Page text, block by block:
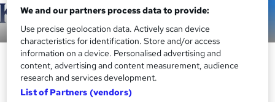
Preview this course
COSHH Awareness & Chemical
Handling Compliance
Kingston Open College
We and our partners process data to provide:
Use precise geolocation data. Actively scan device
characteristics for identification. Store and/or access
information on a device. Personalised advertising and
content, advertising and content measurement, audience
research and services development.
List of Partners (vendors)